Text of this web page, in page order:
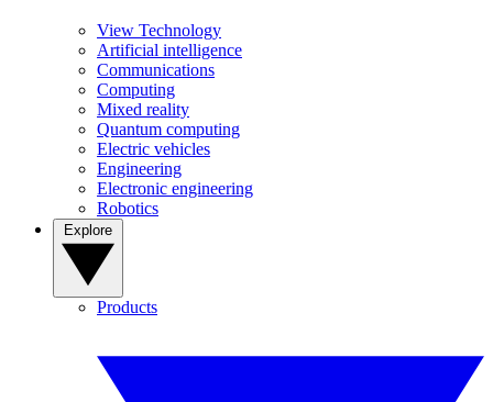
View Technology
Artificial intelligence
Communications
Computing
Mixed reality
Quantum computing
Electric vehicles
Engineering
Electronic engineering
Robotics
Products